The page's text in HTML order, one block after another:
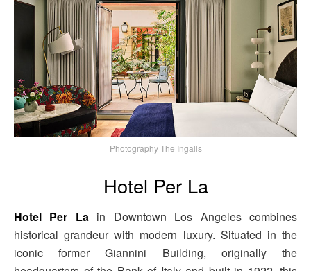
Photography The Ingalls
Hotel Per La
Hotel Per La in Downtown Los Angeles combines
historical grandeur with modern luxury. Situated in the
iconic former Giannini Building, originally the